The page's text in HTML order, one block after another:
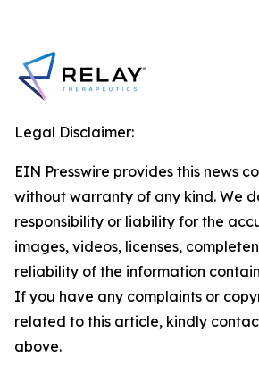
Legal Disclaimer:
EIN Presswire provides this news
without warranty of any kind. We
responsibility or liability for the
images, videos, licenses,
reliability of the information
If you have any complaints or
related to this article, kindly
above.